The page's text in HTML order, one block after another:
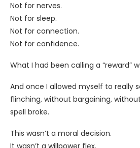
Not for nerves.
Not for sleep.
Not for connection.
Not for confidence.
What I had been calling a “reward”
And once I allowed myself to really
flinching, without bargaining,
spell broke.
This wasn’t a moral decision.